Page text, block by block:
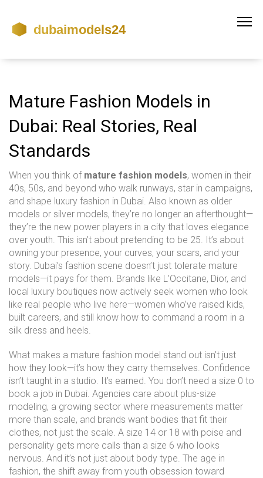
Mature Fashion Models in
Dubai: Real Stories, Real
Standards
When you think of mature fashion models, women in their
40s, 50s, and beyond who walk runways, star in campaigns,
and shape luxury fashion in Dubai. Also known as older
models or silver models, they’re no longer an afterthought—
they’re the new power players in a city that loves elegance
over youth. This isn’t about pretending to be 25. It’s about
owning your presence, your curves, your scars, and your
story. Dubai’s fashion scene doesn’t just tolerate mature
models—it pays for them. Brands like L’Occitane, Dior, and
local luxury boutiques now actively seek women who look
like real people who live here—women who’ve raised kids,
built careers, and still know how to command a room in a
silk dress and heels.
What makes a mature fashion model stand out isn’t just
how they look—it’s how they carry themselves. Confidence
isn’t taught in a studio. It’s earned. You don’t need a size 0 to
book a job in Dubai. Agencies care about plus-size
modeling, a growing sector where measurements matter
more than scale, and brands want bodies that fit their
clothes, not just the scale. A size 14 or 18 with poise and
personality gets more calls than a size 6 who looks
nervous. And it’s not just about body type. The age in
fashion, the shift away from youth obsession toward